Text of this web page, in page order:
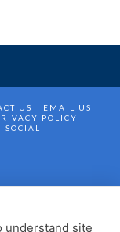
US
EMAIL US
POLICY
SOCIAL
understand site